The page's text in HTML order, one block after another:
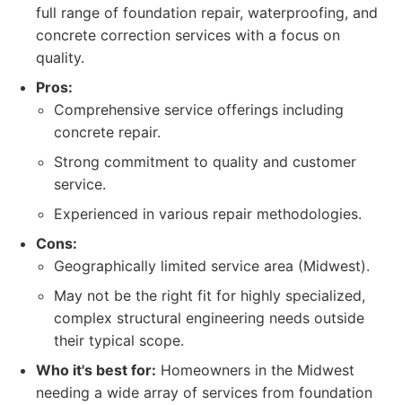
full range of foundation repair, waterproofing, and
concrete correction services with a focus on
quality.
Pros:
Comprehensive service offerings including
concrete repair.
Strong commitment to quality and customer
service.
Experienced in various repair methodologies.
Cons:
Geographically limited service area (Midwest).
May not be the right fit for highly specialized,
complex structural engineering needs outside
their typical scope.
Who it's best for: Homeowners in the Midwest
needing a wide array of services from foundation